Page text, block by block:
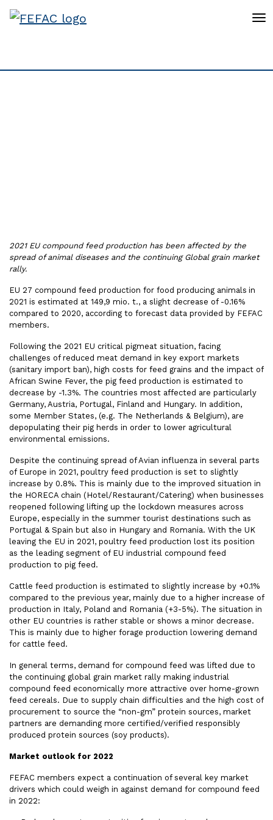
2021 EU compound feed production has been affected by the
spread of animal diseases and the continuing Global grain market
rally.
EU 27 compound feed production for food producing animals in
2021 is estimated at 149,9 mio. t., a slight decrease of -0.16%
compared to 2020, according to forecast data provided by FEFAC
members.
Following the 2021 EU critical pigmeat situation, facing
challenges of reduced meat demand in key export markets
(sanitary import ban), high costs for feed grains and the impact of
African Swine Fever, the pig feed production is estimated to
decrease by -1.3%. The countries most affected are particularly
Germany, Austria, Portugal, Finland and Hungary. In addition,
some Member States, (e.g. The Netherlands & Belgium), are
depopulating their pig herds in order to lower agricultural
environmental emissions.
Despite the continuing spread of Avian influenza in several parts
of Europe in 2021, poultry feed production is set to slightly
increase by 0.8%. This is mainly due to the improved situation in
the HORECA chain (Hotel/Restaurant/Catering) when businesses
reopened following lifting up the lockdown measures across
Europe, especially in the summer tourist destinations such as
Portugal & Spain but also in Hungary and Romania. With the UK
leaving the EU in 2021, poultry feed production lost its position
as the leading segment of EU industrial compound feed
production to pig feed.
Cattle feed production is estimated to slightly increase by +0.1%
compared to the previous year, mainly due to a higher increase of
production in Italy, Poland and Romania (+3-5%). The situation in
other EU countries is rather stable or shows a minor decrease.
This is mainly due to higher forage production lowering demand
for cattle feed.
In general terms, demand for compound feed was lifted due to
the continuing global grain market rally making industrial
compound feed economically more attractive over home-grown
feed cereals. Due to supply chain difficulties and the high cost of
procurement to source the “non-gm” protein sources, market
partners are demanding more certified/verified responsibly
produced protein sources (soy products).
Market outlook for 2022
FEFAC members expect a continuation of several key market
drivers which could weigh in against demand for compound feed
in 2022: